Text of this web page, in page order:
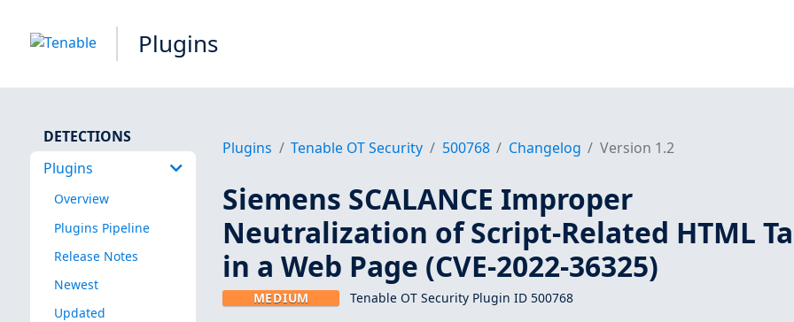
Plugins
DETECTIONS
Plugins
Overview
Plugins Pipeline
Release Notes
Newest
Updated
Plugins Tenable OT Security 500768 Changelog Version 1.2
Siemens SCALANCE Improper
Neutralization of Script-Related HTML
in a Web Page (CVE-2022-36325)
MEDIUM Tenable OT Security Plugin ID 500768